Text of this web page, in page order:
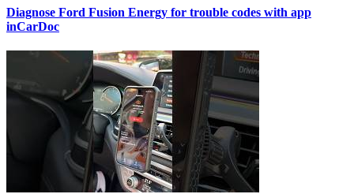
Diagnose Ford Fusion Energy for trouble codes with app
inCarDoc